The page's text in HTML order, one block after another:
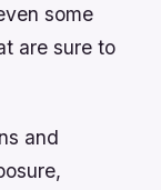
some
are sure to
and